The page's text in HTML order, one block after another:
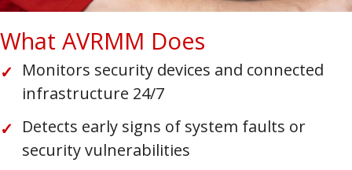
What AVRMM Does
Monitors security devices and connected
infrastructure 24/7
Detects early signs of system faults or
security vulnerabilities